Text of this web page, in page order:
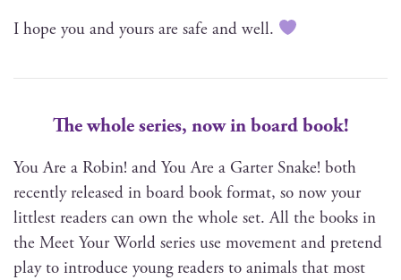
I hope you and yours are safe and well.
The whole series, now in board book!
You Are a Robin! and You Are a Garter Snake! both
recent­ly released in board book for­mat, so now your
lit­tlest read­ers can own the whole set. All the books in
the Meet Your World series use move­ment and pre­tend
play to intro­duce young read­ers to ani­mals that most